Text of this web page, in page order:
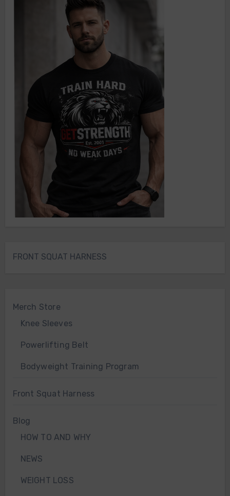
FRONT SQUAT HARNESS
Merch Store
Knee Sleeves
Powerlifting Belt
Bodyweight Training Program
Front Squat Harness
Blog
HOW TO AND WHY
NEWS
WEIGHT LOSS